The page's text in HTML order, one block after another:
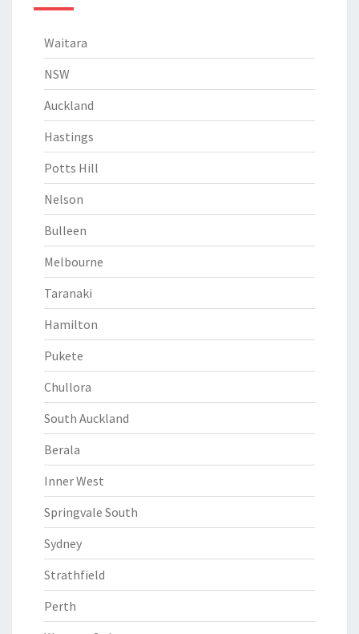
Waitara
NSW
Auckland
Hastings
Potts Hill
Nelson
Bulleen
Melbourne
Taranaki
Hamilton
Pukete
Chullora
South Auckland
Berala
Inner West
Springvale South
Sydney
Strathfield
Perth